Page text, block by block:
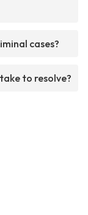
cases?
to resolve?